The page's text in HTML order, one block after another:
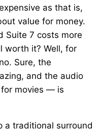
as that is,
value for money.
Suite 7 costs more
it? Well, for
Sure, the
and the audio
for movies — is
a traditional surround